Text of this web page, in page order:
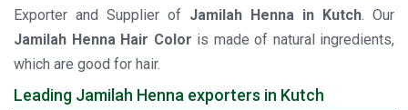
Exporter and Supplier of Jamilah Henna in Kutch. Our
Jamilah Henna Hair Color is made of natural ingredients,
which are good for hair.
Leading Jamilah Henna exporters in Kutch